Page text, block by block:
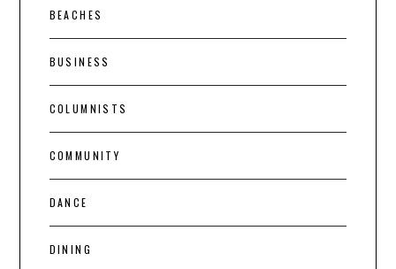
BEACHES
BUSINESS
COLUMNISTS
COMMUNITY
DANCE
DINING